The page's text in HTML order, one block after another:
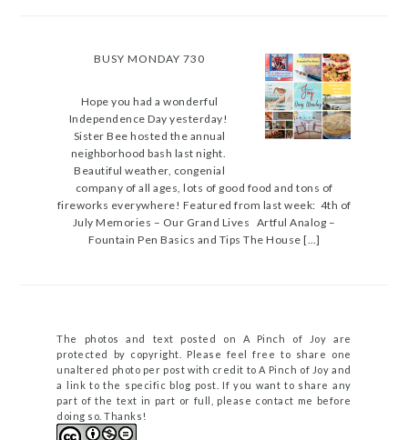
BUSY MONDAY 730
Hope you had a wonderful
Independence Day yesterday!
Sister Bee hosted the annual
neighborhood bash last night.
Beautiful weather, congenial
company of all ages, lots of good food and tons of
fireworks everywhere! Featured from last week: 4th of
July Memories – Our Grand Lives Artful Analog –
Fountain Pen Basics and Tips The House […]
The photos and text posted on A Pinch of Joy are
protected by copyright. Please feel free to share one
unaltered photo per post with credit to A Pinch of Joy and
a link to the specific blog post. If you want to share any
part of the text in part or full, please contact me before
doing so. Thanks!